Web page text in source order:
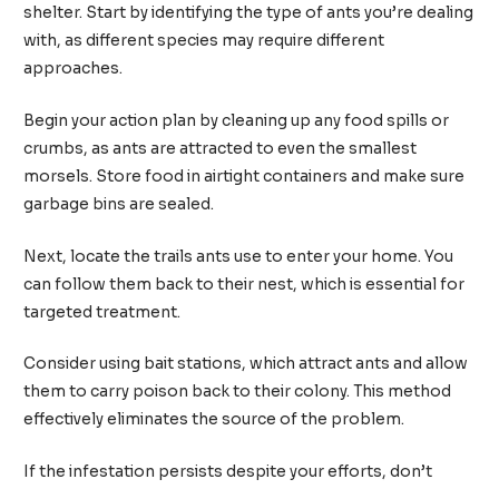
shelter. Start by identifying the type of ants you’re dealing
with, as different species may require different
approaches.
Begin your action plan by cleaning up any food spills or
crumbs, as ants are attracted to even the smallest
morsels. Store food in airtight containers and make sure
garbage bins are sealed.
Next, locate the trails ants use to enter your home. You
can follow them back to their nest, which is essential for
targeted treatment.
Consider using bait stations, which attract ants and allow
them to carry poison back to their colony. This method
effectively eliminates the source of the problem.
If the infestation persists despite your efforts, don’t